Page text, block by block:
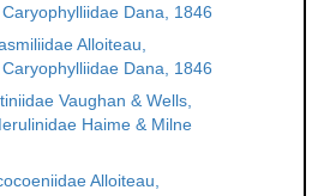
Caryophylliidae Dana, 1846
Alloiteau,
Caryophylliidae Dana, 1846
Vaughan & Wells,
Haime & Milne
Alloiteau,